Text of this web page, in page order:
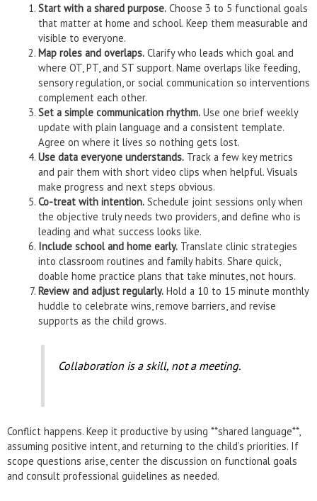
Start with a shared purpose.Choose 3 to 5 functional goals
that matter at home and school. Keep them measurable and
visible to everyone.
Map roles and overlaps.Clarify who leads which goal and
where OT, PT, and ST support. Name overlaps like feeding,
sensory regulation, or social communication so interventions
complement each other.
Set a simple communication rhythm.Use one brief weekly
update with plain language and a consistent template.
Agree on where it lives so nothing gets lost.
Use data everyone understands.Track a few key metrics
and pair them with short video clips when helpful. Visuals
make progress and next steps obvious.
Co-treat with intention.Schedule joint sessions only when
the objective truly needs two providers, and define who is
leading and what success looks like.
Include school and home early.Translate clinic strategies
into classroom routines and family habits. Share quick,
doable home practice plans that take minutes, not hours.
Review and adjust regularly.Hold a 10 to 15 minute monthly
huddle to celebrate wins, remove barriers, and revise
supports as the child grows.
Collaboration is a skill, not a meeting.
Conflict happens. Keep it productive by using **shared language**,
assuming positive intent, and returning to the child’s priorities. If
scope questions arise, center the discussion on functional goals
and consult professional guidelines as needed.